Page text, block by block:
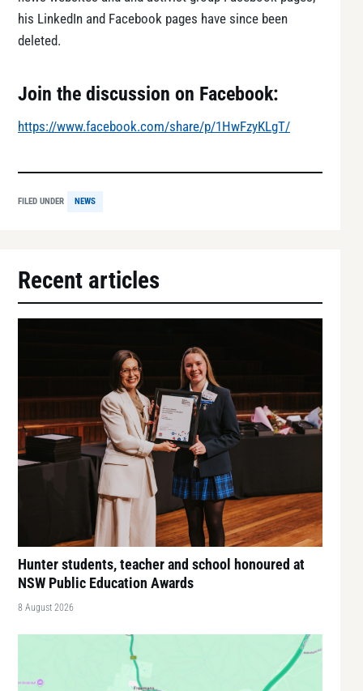
his LinkedIn and Facebook pages have since been
deleted.
Join the discussion on Facebook:
https://www.facebook.com/share/p/1HwFzyKLgT/
FILED UNDER NEWS
Recent articles
Hunter students, teacher and school honoured at
NSW Public Education Awards
8 August 2026